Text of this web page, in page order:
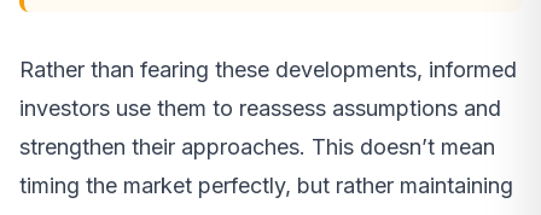
Rather than fearing these developments, informed
investors use them to reassess assumptions and
strengthen their approaches. This doesn’t mean
timing the market perfectly, but rather maintaining